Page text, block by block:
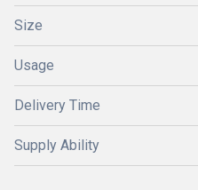
Size
Usage
Delivery Time
Supply Ability